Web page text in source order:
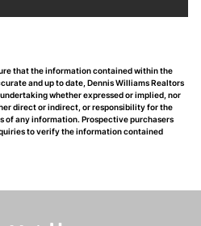
that the information contained within the
and up to date, Dennis Williams Realtors
whether expressed or implied, nor
direct or indirect, or responsibility for the
of any information. Prospective purchasers
to verify the information contained